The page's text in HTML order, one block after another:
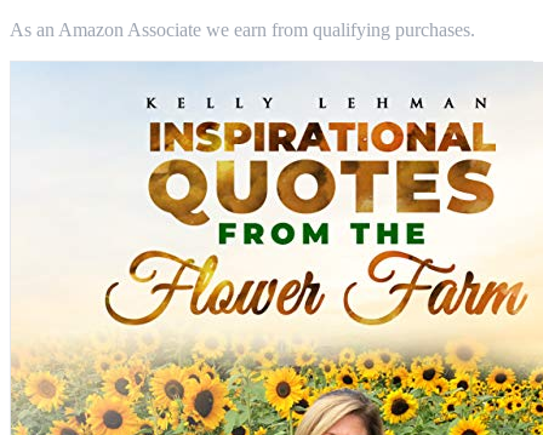
As an Amazon Associate we earn from qualifying purchases.